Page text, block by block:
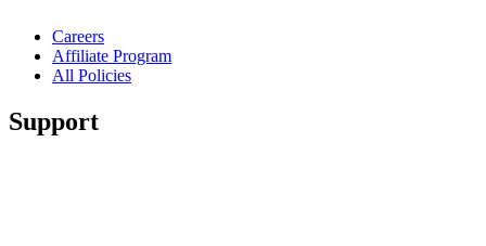
Careers
Affiliate Program
All Policies
Support